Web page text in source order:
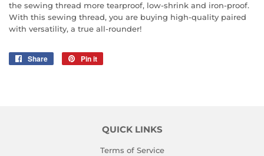
the sewing thread more tearproof, low-shrink and iron-proof.
With this sewing thread, you are buying high-quality paired
with versatility, a true all-rounder!
Share
Share
Pin it
QUICK LINKS
Terms of Service